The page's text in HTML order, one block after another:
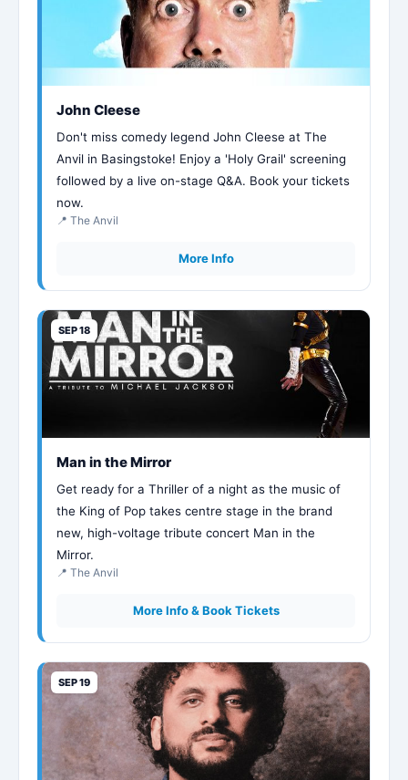
John Cleese
Don't miss comedy legend John Cleese at The
Anvil in Basingstoke! Enjoy a 'Holy Grail' screening
followed by a live on-stage Q&A. Book your tickets
now.
📍 The Anvil
More Info
SEP 18
Man in the Mirror
Get ready for a Thriller of a night as the music of
the King of Pop takes centre stage in the brand
new, high-voltage tribute concert Man in the
Mirror.
📍 The Anvil
More Info & Book Tickets
SEP 19